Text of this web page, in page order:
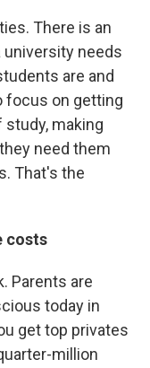
There is an
university needs
are and
focus on getting
making
need them
That's the
costs
Parents are
today in
get top privates
million